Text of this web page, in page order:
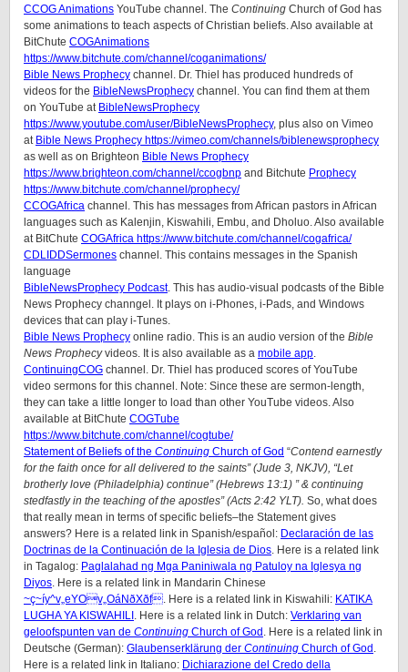
CCOG Animations YouTube channel. The Continuing Church of God has
some animations to teach aspects of Christian beliefs. Also available at
BitChute COGAnimations
https://www.bitchute.com/channel/coganimations/
Bible News Prophecy channel. Dr. Thiel has produced hundreds of
videos for the BibleNewsProphecy channel. You can find them at them
on YouTube at BibleNewsProphecy
https://www.youtube.com/user/BibleNewsProphecy, plus also on Vimeo
at Bible News Prophecy https://vimeo.com/channels/biblenewsprophecy
as well as on Brighteon Bible News Prophecy
https://www.brighteon.com/channel/ccogbnp and Bitchute Prophecy
https://www.bitchute.com/channel/prophecy/
CCOGAfrica channel. This has messages from African pastors in African
languages such as Kalenjin, Kiswahili, Embu, and Dholuo. Also available
at BitChute COGAfrica https://www.bitchute.com/channel/cogafrica/
CDLIDDSermones channel. This contains messages in the Spanish
language
BibleNewsProphecy Podcast. This has audio-visual podcasts of the Bible
News Prophecy channgel. It plays on i-Phones, i-Pads, and Windows
devices that can play i-Tunes.
Bible News Prophecy online radio. This is an audio version of the Bible
News Prophecyvideos. It is also available as a mobile app
ContinuingCOG channel. Dr. Thiel has produced scores of YouTube
video sermons for this channel. Note: Since these are sermon-length,
they can take a little longer to load than other YouTube videos. Also
available at BitChute COGTube
https://www.bitchute.com/channel/cogtube/
Statement of Beliefs of the Continuing Church of God “Contend earnestly
for the faith once for all delivered to the saints” (Jude 3, NKJV), “Let
brotherly love (Philadelphia) continue” (Hebrews 13:1) ” & continuing
stedfastly in the teaching of the apostles” (Acts 2:42 YLT). So, what does
that really mean in terms of specific beliefs–the Statement gives
answers? Here is a related link in Spanish/español: Declaración de las
Doctrinas de la Continuación de la Iglesia de Dios . Here is a related link
in Tagalog: Paglalahad ng Mga Paniniwala ng Patuloy na Iglesya ng
Diyos . Here is a related link in Mandarin Chinese
~ç~íy^v„eYOv„OáNðXðf . Here is a related link in Kiswahili: KATIKA
LUGHA YA KISWAHILI . Here is a related link in Dutch: Verklaring van
geloofspunten van de Continuing Church of God . Here is a related link in
Deutsche (German): Glaubenserklärung der Continuing Church of God
Here is a related link in Italiano: Dichiarazione del Credo della